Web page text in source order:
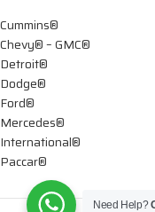
Cummins®
Chevy® – GMC®
Detroit®
Dodge®
Ford®
Mercedes®
International®
Paccar®
Need Help?